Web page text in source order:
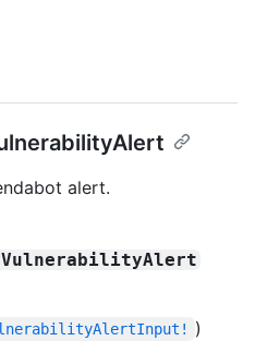
alert.
)